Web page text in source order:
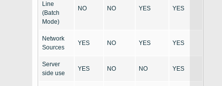
Line
(Batch
Mode)
NO NO YES YES
Network
Sources
YES NO YES YES
Server
side use
YES NO NO YES